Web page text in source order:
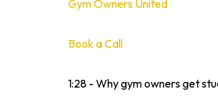
Gym Owners United
Book a Call
1:28 - Why gym owners get